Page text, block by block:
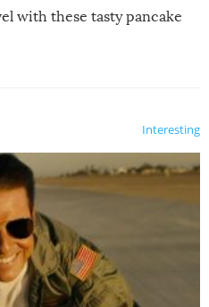
with these tasty pancake
Interesting